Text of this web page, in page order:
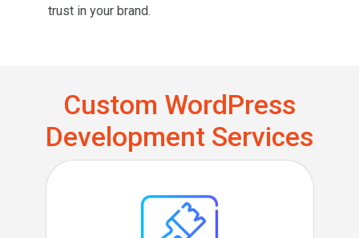
trust in your brand.
Custom WordPress
Development Services